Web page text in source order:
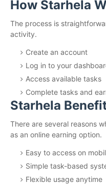
How Starhela
The process is
activity.
Create an account
Log in to your
Access available tasks
Complete tasks and
Starhela
There are several reasons
as an online earning option.
Easy to access on
Simple task-based
Flexible usage anytime